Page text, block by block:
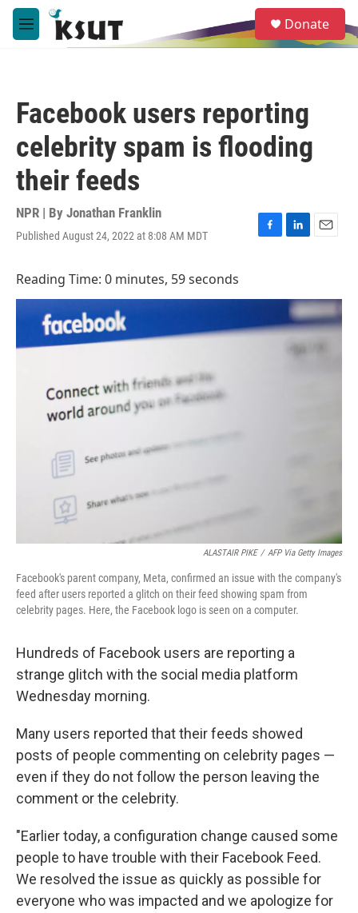
Skip to main content
M
e
e
a
Donate
Facebook users reporting
celebrity spam is flooding
their feeds
NPR | By Jonathan Franklin
Published August 24, 2022 at 8:08 AM MDT
F
b
o
L
e
d
I
n
E
l
Reading Time: 0 minutes, 59 seconds
ALASTAIR PIKE / AFP Via Getty Images
Facebook's parent company, Meta, confirmed an issue with the company's
feed after users reported a glitch on their feed showing spam from
celebrity pages. Here, the Facebook logo is seen on a computer.
Hundreds of Facebook users are reporting a
strange glitch with the social media platform
Wednesday morning.
Many users reported that their feeds showed
posts of people commenting on celebrity pages —
even if they do not follow the person leaving the
comment or the celebrity.
"Earlier today, a configuration change caused some
people to have trouble with their Facebook Feed.
We resolved the issue as quickly as possible for
everyone who was impacted and we apologize for